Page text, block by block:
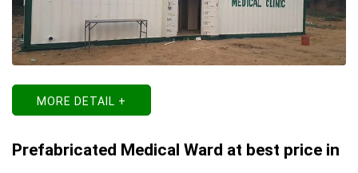
MORE DETAIL +
Prefabricated Medical Ward at best price in